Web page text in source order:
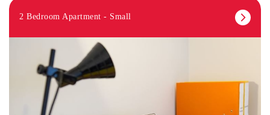
2 Bedroom Apartment - Small